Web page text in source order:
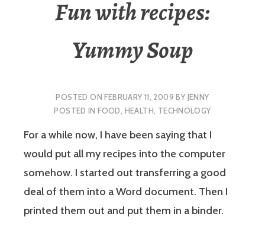
Fun with recipes:
Yummy Soup
POSTED ONFEBRUARY 11, 2009 BY JENNY
POSTED INFOOD, HEALTH, TECHNOLOGY
For a while now, I have been saying that I
would put all my recipes into the computer
somehow. I started out transferring a good
deal of them into a Word document. Then I
printed them out and put them in a binder.